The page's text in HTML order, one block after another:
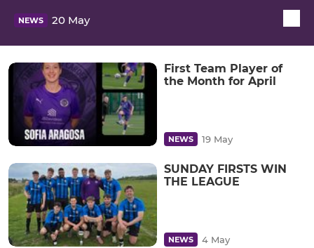
NEWS 20 May
First Team Player of
the Month for April
NEWS 19 May
SUNDAY FIRSTS WIN
THE LEAGUE
NEWS 4 May